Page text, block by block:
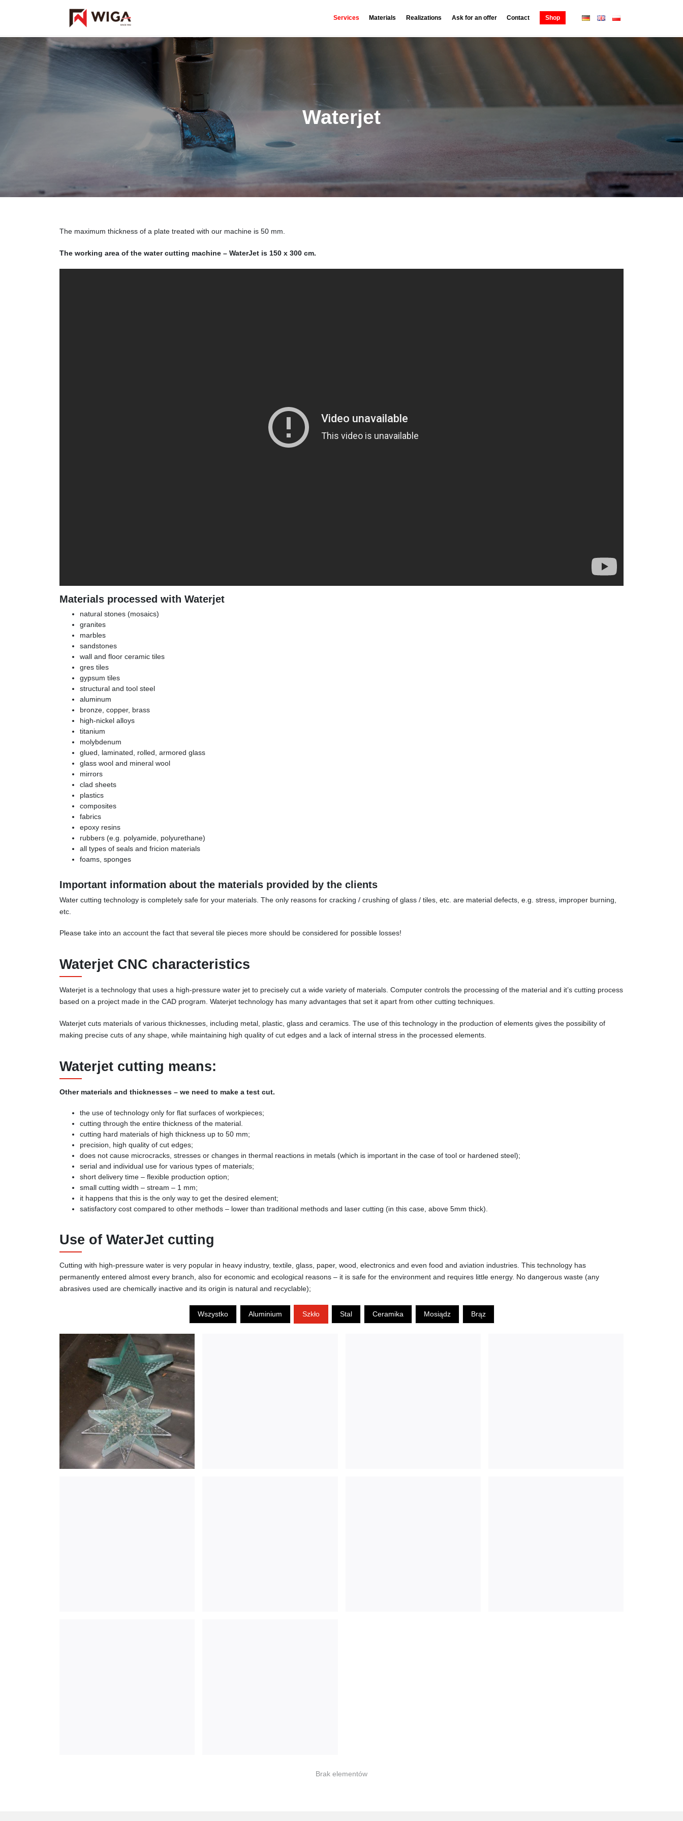
Services Materials Realizations Ask for an offer Contact Shop
Waterjet
The maximum thickness of a plate treated with our machine is 50 mm.
The working area of the water cutting machine – WaterJet is 150 x 300 cm.
Materials processed with Waterjet
natural stones (mosaics)
granites
marbles
sandstones
wall and floor ceramic tiles
gres tiles
gypsum tiles
structural and tool steel
aluminum
bronze, copper, brass
high-nickel alloys
titanium
molybdenum
glued, laminated, rolled, armored glass
glass wool and mineral wool
mirrors
clad sheets
plastics
composites
fabrics
epoxy resins
rubbers (e.g. polyamide, polyurethane)
all types of seals and fricion materials
foams, sponges
Important information about the materials provided by the clients
Water cutting technology is completely safe for your materials. The only reasons for cracking / crushing of glass / tiles, etc. are material defects, e.g. stress, improper burning,
etc.
Please take into an account the fact that several tile pieces more should be considered for possible losses!
Waterjet CNC characteristics
Waterjet is a technology that uses a high-pressure water jet to precisely cut a wide variety of materials. Computer controls the processing of the material and it’s cutting process
based on a project made in the CAD program. Waterjet technology has many advantages that set it apart from other cutting techniques.
Waterjet cuts materials of various thicknesses, including metal, plastic, glass and ceramics. The use of this technology in the production of elements gives the possibility of
making precise cuts of any shape, while maintaining high quality of cut edges and a lack of internal stress in the processed elements.
Waterjet cutting means:
Other materials and thicknesses – we need to make a test cut.
the use of technology only for flat surfaces of workpieces;
cutting through the entire thickness of the material.
cutting hard materials of high thickness up to 50 mm;
precision, high quality of cut edges;
does not cause microcracks, stresses or changes in thermal reactions in metals (which is important in the case of tool or hardened steel);
serial and individual use for various types of materials;
short delivery time – flexible production option;
small cutting width – stream – 1 mm;
it happens that this is the only way to get the desired element;
satisfactory cost compared to other methods – lower than traditional methods and laser cutting (in this case, above 5mm thick).
Use of WaterJet cutting
Cutting with high-pressure water is very popular in heavy industry, textile, glass, paper, wood, electronics and even food and aviation industries. This technology has
permanently entered almost every branch, also for economic and ecological reasons – it is safe for the environment and requires little energy. No dangerous waste (any
abrasives used are chemically inactive and its origin is natural and recyclable);
Wszystko Aluminium Szkło Stal Ceramika Mosiądz Brąz
Brak elementów